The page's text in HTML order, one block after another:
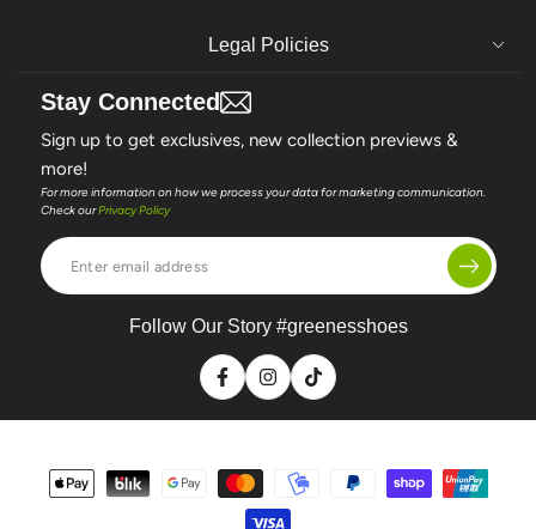
Legal Policies
Stay Connected
Sign up to get exclusives, new collection previews &
more!
For more information on how we process your data for marketing communication.
Check ourPrivacy Policy
Enter
email
Follow Our Story #greenesshoes
FacebookInstagram
TikTok
Payment